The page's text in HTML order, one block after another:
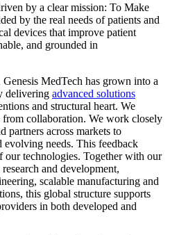
by a clear mission: To Make
by the real needs of patients and
devices that improve patient
and grounded in
MedTech has grown into a
delivering advanced solutions
and structural heart. We
from collaboration. We work closely
partners across markets to
evolving needs. This feedback
technologies. Together with our
and development,
scalable manufacturing and
this global structure supports
in both developed and